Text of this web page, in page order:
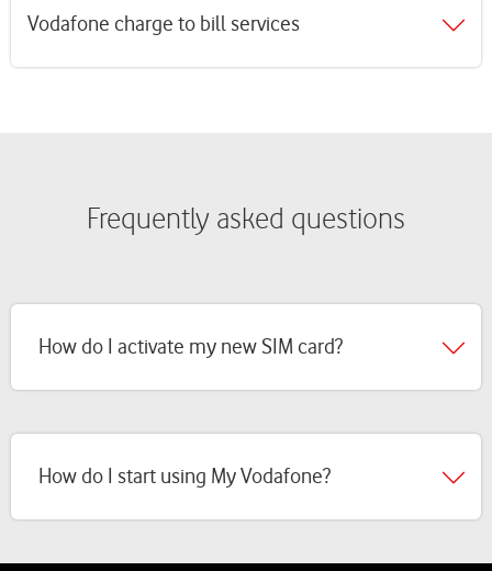
Vodafone charge to bill services
Frequently asked questions
How do I activate my new SIM card?
How do I start using My Vodafone?